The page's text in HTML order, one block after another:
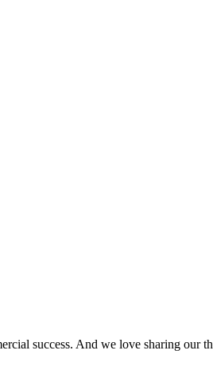
success. And we love sharing our